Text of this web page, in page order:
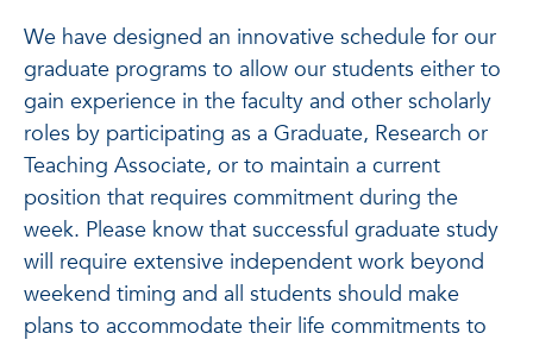
We have designed an innovative schedule for our
graduate programs to allow our students either to
gain experience in the faculty and other scholarly
roles by participating as a Graduate, Research or
Teaching Associate, or to maintain a current
position that requires commitment during the
week. Please know that successful graduate study
will require extensive independent work beyond
weekend timing and all students should make
plans to accommodate their life commitments to